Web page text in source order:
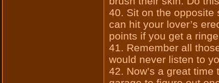
40. Sit on the opposite
can hit your lover’s
points if you get a
41. Remember all
would never listen to
42. Now’s a great